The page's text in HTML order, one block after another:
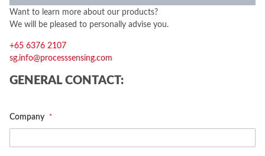
Want to learn more about our products?
We will be pleased to personally advise you.
+65 6376 2107
sg.info@processsensing.com
GENERAL CONTACT:
Company